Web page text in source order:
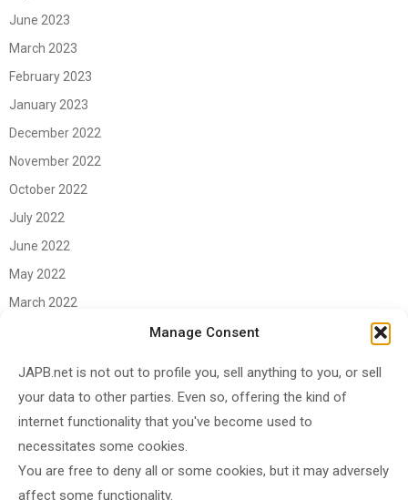
Manage Consent
JAPB.net is not out to profile you, sell anything to you, or sell
your data to other parties. Even so, offering the kind of
internet functionality that you've become used to
necessitates some cookies.
You are free to deny all or some cookies, but it may adversely
affect some functionality.
June 2023
March 2023
February 2023
January 2023
December 2022
November 2022
October 2022
July 2022
June 2022
May 2022
March 2022
November 2020
October 2020
September 2020